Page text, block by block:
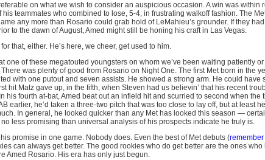
on what we wish to consider an auspicious occasion. A win was within
teammates who combined to lose, 5-4, in frustrating walkoff fashion. The
any more than Rosario could grab hold of LeMahieu’s grounder. If they
to the dawn of August, Amed might still be honing his craft in Las Vegas.
that, either. He’s here, we cheer, get used to him.
one of these megatouted youngsters on whom we’ve been waiting patiently
was plenty of good from Rosario on Night One. The first Met born in the
with one putout and seven assists. He showed a strong arm. He could have
hit Matz gave up, in the fifth, when Steven had us believin’ that his recent
his fourth at-bat, Amed beat out an infield hit and scurried to second when the
earlier, he’d taken a three-two pitch that was too close to lay off, but at least
In general, he looked quicker than any Met has looked this season —
less promising than universal analysis of his prospects indicate he truly is.
promise in one game. Nobody does. Even the best of Met debuts (remember
can always get better. The good rookies who do get better are the ones
Amed Rosario. His era has only just begun.